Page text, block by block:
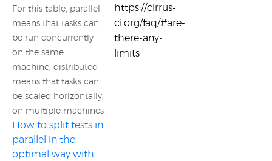
For this table, parallel
means that tasks can
be run concurrently
on the same
machine, distributed
means that tasks can
be scaled horizontally,
on multiple machines
How to split tests in
parallel in the
optimal way with
https://cirrus-
ci.org/faq/#are-
there-any-
limits